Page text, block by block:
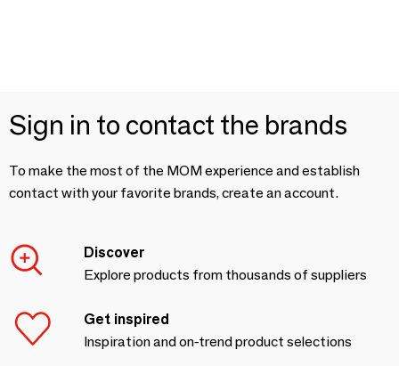
Sign in to contact the brands
To make the most of the MOM experience and establish
contact with your favorite brands, create an account.
Discover
Explore products from thousands of suppliers
Get inspired
Inspiration and on-trend product selections